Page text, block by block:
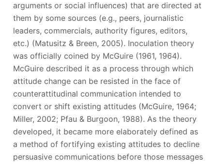
arguments or social influences) that are directed at
them by some sources (e.g., peers, journalistic
leaders, commercials, authority figures, editors,
etc.) (Matusitz & Breen, 2005). Inoculation theory
was officially coined by McGuire (1961, 1964).
McGuire described it as a process through which
attitude change can be resisted in the face of
counterattitudinal communication intended to
convert or shift existing attitudes (McGuire, 1964;
Miller, 2002; Pfau & Burgoon, 1988). As the theory
developed, it became more elaborately defined as
a method of fortifying existing attitudes to decline
persuasive communications before those messages